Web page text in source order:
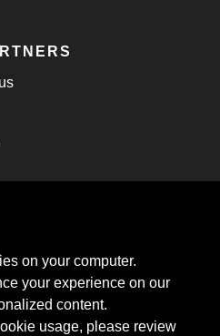
Subscribe
on your computer.
your experience on our
content.
usage, please review